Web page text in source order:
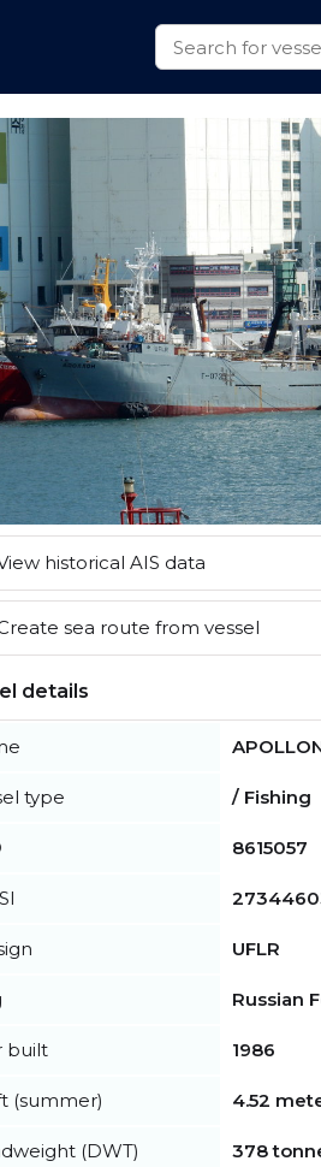
historical AIS data
sea route from vessel
details
type / Fishing
8615057
UFLR
Russian
built 1986
(summer) 4.52
(DWT) 378